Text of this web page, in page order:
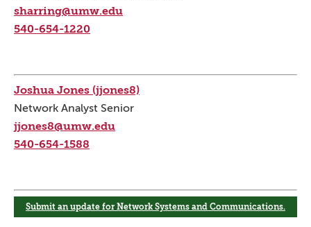
sharring@umw.edu
540-654-1220
Joshua Jones (jjones8)
Network Analyst Senior
jjones8@umw.edu
540-654-1588
Submit an update for Network Systems and Communications.